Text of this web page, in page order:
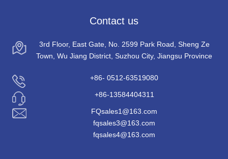
Contact us
3rd Floor, East Gate, No. 2599 Park Road, Sheng Ze
Town, Wu Jiang District, Suzhou City, Jiangsu Province
+86- 0512-63519080
+86-13584404311
FQsales1@163.com
fqsales3@163.com
fqsales4@163.com